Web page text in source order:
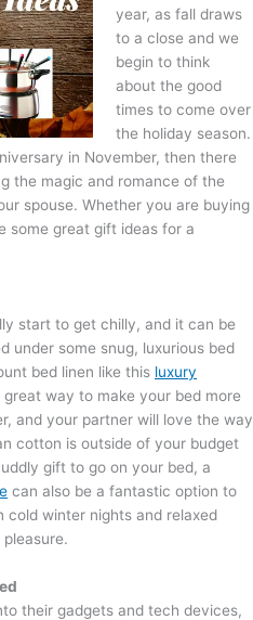
year, as fall draws
to a close and we
begin to think
about the good
times to come over
the holiday season.
in November, then there
the magic and romance of the
spouse. Whether you are buying
some great gift ideas for a
start to get chilly, and it can be
under some snug, luxurious bed
bed linen like this luxury
great way to make your bed more
and your partner will love the way
cotton is outside of your budget
gift to go on your bed, a
can also be a fantastic option to
cold winter nights and relaxed
their gadgets and tech devices,